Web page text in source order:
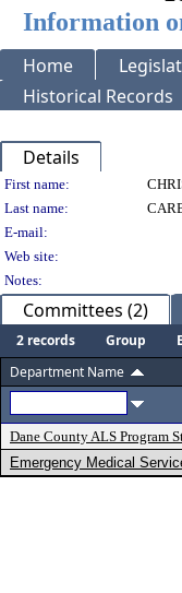
Information
Home
Historical Records
Details
Person
First name:
Last name:
E-mail:
Web site:
Notes:
Committees (2)
2 records Group
Department Name
Dane County ALS Program
Emergency Medical